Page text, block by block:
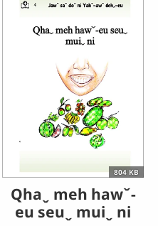
804 KB
Qhaˬ meh hawˇ-
eu seuˬ muiˬ ni